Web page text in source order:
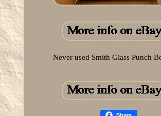
Never used Smith Glass Punch